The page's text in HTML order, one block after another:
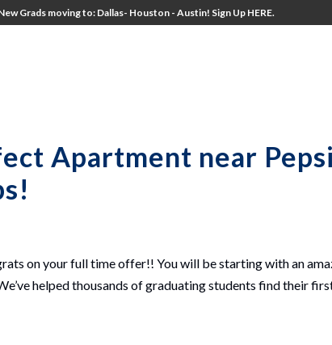
Grads moving to: Dallas- Houston - Austin! Sign Up HERE.
Apartment near
on your full time offer!! You will be starting with an
helped thousands of graduating students find their